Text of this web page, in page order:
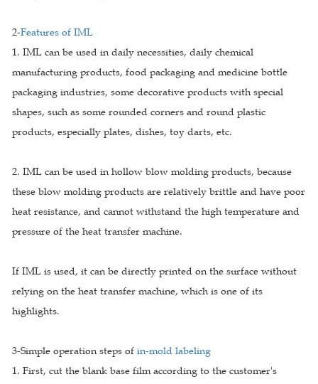
2-Features of IML
1. IML can be used in daily necessities, daily chemical
manufacturing products, food packaging and medicine bottle
packaging industries, some decorative products with special
shapes, such as some rounded corners and round plastic
products, especially plates, dishes, toy darts, etc.
2. IML can be used in hollow blow molding products, because
these blow molding products are relatively brittle and have poor
heat resistance, and cannot withstand the high temperature and
pressure of the heat transfer machine.
If IML is used, it can be directly printed on the surface without
relying on the heat transfer machine, which is one of its
highlights.
3-Simple operation steps of in-mold labeling
1. First, cut the blank base film according to the customer's